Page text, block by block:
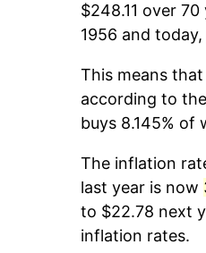
$248.11 over
1956 and
This means
according to
buys 8.145% of
The inflation
last year is now
to $22.78 next
inflation rates.